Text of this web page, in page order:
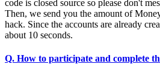
code is closed source so please don't
Then, we send you the amount of
hack. Since the accounts are already
about 10 seconds.
Q. How to participate and complete